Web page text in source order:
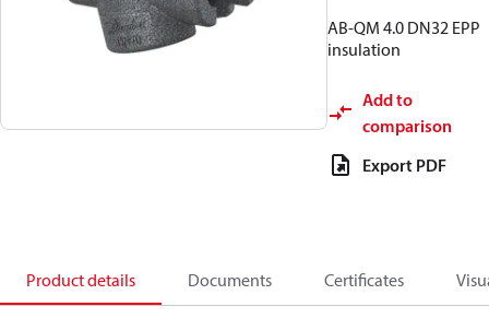
AB-QM 4.0 DN32 EPP
insulation
Add to
comparison
Export PDF
Product details Documents Certificates